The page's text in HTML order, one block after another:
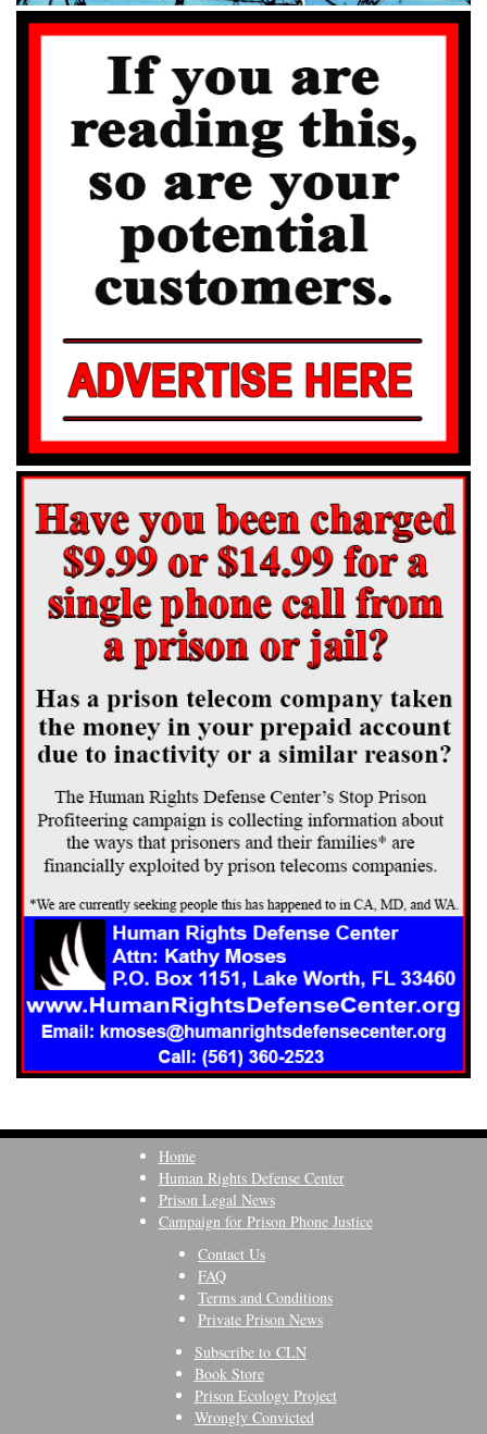
Home
Human Rights Defense Center
Prison Legal News
Campaign for Prison Phone Justice
Contact Us
FAQ
Terms and Conditions
Private Prison News
Subscribe to CLN
Book Store
Prison Ecology Project
Wrongly Convicted